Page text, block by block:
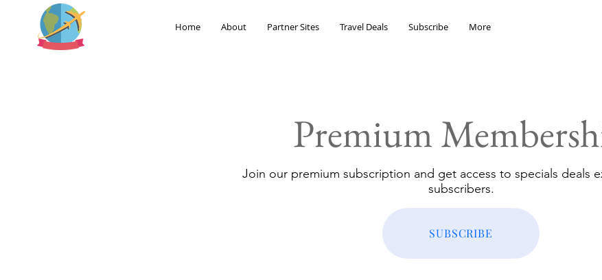
Home About Partner Sites Travel Deals Subscribe More
Premium
Join our premium subscription and get access to specials deals
subscribers.
SUBSCRIBE